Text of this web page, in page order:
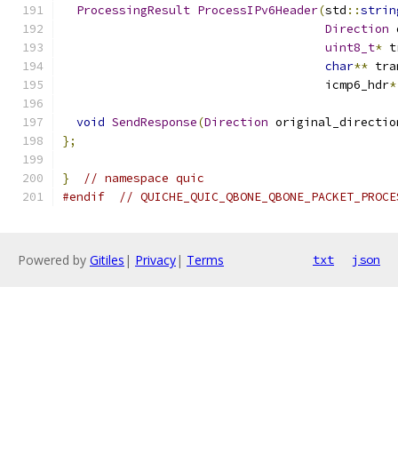
ProcessingResult ProcessIPv6Header(std ::
Direction
uint8_t*
char**
                                     icmp6_hdr
*
void SendResponse(Direction
};
}
// namespace quic
#endif
//
Powered by Gitiles | Privacy| Terms txt json